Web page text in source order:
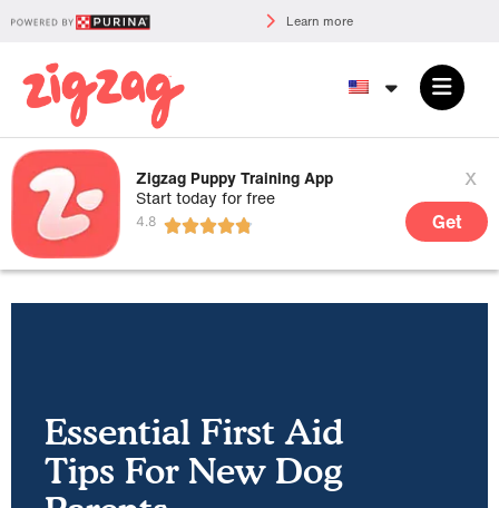
Learn more
Zigzag Puppy Training App
Start today for free
x
Get
Essential First Aid
Tips For New Dog